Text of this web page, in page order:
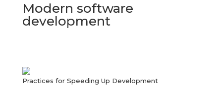
Modern software
development
Practices for Speeding Up Development